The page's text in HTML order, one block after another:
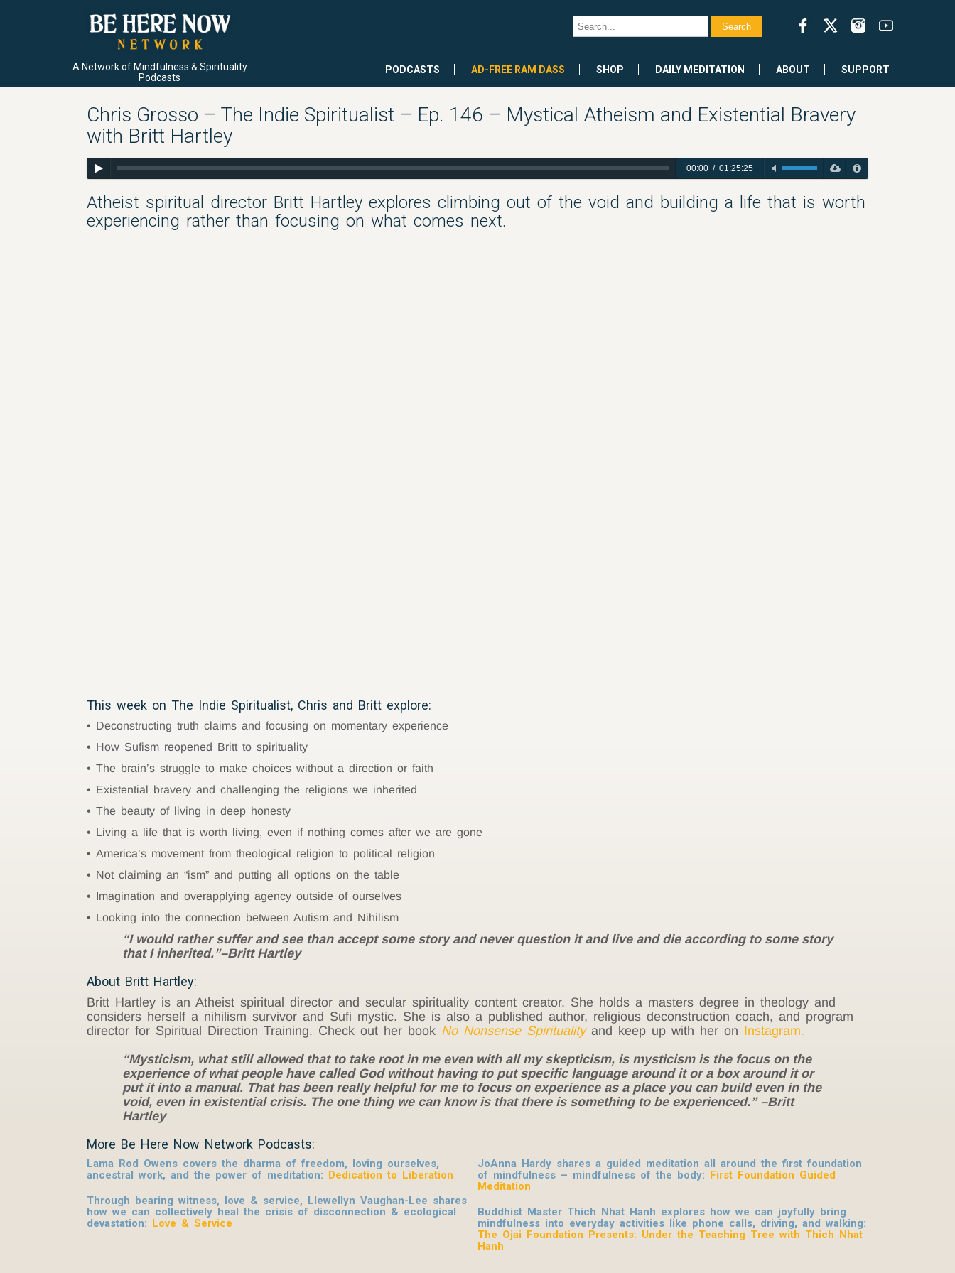
A Network of Mindfulness & Spirituality
Podcasts
PODCASTS AD-FREE RAM DASS SHOP DAILY MEDITATION ABOUT SUPPORT
Chris Grosso – The Indie Spiritualist – Ep. 146 – Mystical Atheism and Existential Bravery
with Britt Hartley
00:00/ 01:25:25
Atheist spiritual director Britt Hartley explores climbing out of the void and building a life that is worth
experiencing rather than focusing on what comes next.
This week on The Indie Spiritualist, Chris and Britt explore:
Deconstructing truth claims and focusing on momentary experience
How Sufism reopened Britt to spirituality
The brain’s struggle to make choices without a direction or faith
Existential bravery and challenging the religions we inherited
The beauty of living in deep honesty
Living a life that is worth living, even if nothing comes after we are gone
America’s movement from theological religion to political religion
Not claiming an “ism” and putting all options on the table
Imagination and overapplying agency outside of ourselves
Looking into the connection between Autism and Nihilism
“I would rather suffer and see than accept some story and never question it and live and die according to some story
that I inherited.”–Britt Hartley
About Britt Hartley:
Britt Hartley is an Atheist spiritual director and secular spirituality content creator. She holds a masters degree in theology and
considers herself a nihilism survivor and Sufi mystic. She is also a published author, religious deconstruction coach, and program
director for Spiritual Direction Training. Check out her book No Nonsense Spiritualityand keep up with her on Instagram.
“Mysticism, what still allowed that to take root in me even with all my skepticism, is mysticism is the focus on the
experience of what people have called God without having to put specific language around it or a box around it or
put it into a manual. That has been really helpful for me to focus on experience as a place you can build even in the
void, even in existential crisis. The one thing we can know is that there is something to be experienced.” –Britt
Hartley
More Be Here Now Network Podcasts:
Lama Rod Owens covers the dharma of freedom, loving ourselves,
ancestral work, and the power of meditation: Dedication to Liberation
Through bearing witness, love & service, Llewellyn Vaughan-Lee shares
how we can collectively heal the crisis of disconnection & ecological
devastation: Love & Service
JoAnna Hardy shares a guided meditation all around the first foundation
of mindfulness – mindfulness of the body: First Foundation Guided
Meditation
Buddhist Master Thich Nhat Hanh explores how we can joyfully bring
mindfulness into everyday activities like phone calls, driving, and walking:
The Ojai Foundation Presents: Under the Teaching Tree with Thich Nhat
Hanh